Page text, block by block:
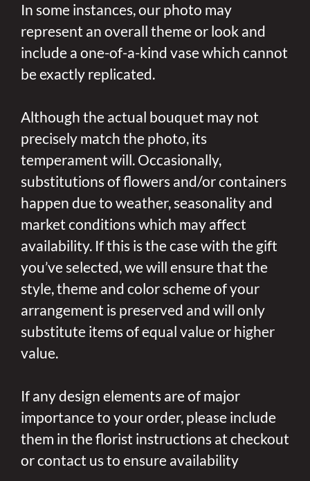
In some instances, our photo may
represent an overall theme or look and
include a one-of-a-kind vase which cannot
be exactly replicated.
Although the actual bouquet may not
precisely match the photo, its
temperament will. Occasionally,
substitutions of flowers and/or containers
happen due to weather, seasonality and
market conditions which may affect
availability. If this is the case with the gift
you’ve selected, we will ensure that the
style, theme and color scheme of your
arrangement is preserved and will only
substitute items of equal value or higher
value.
If any design elements are of major
importance to your order, please include
them in the florist instructions at checkout
or contact us to ensure availability